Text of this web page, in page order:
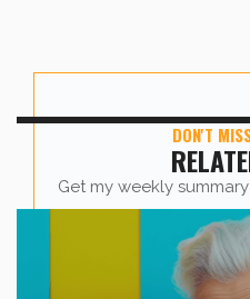
DON'T
Get my weekly
sent
First